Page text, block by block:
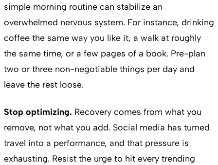
simple morning routine can stabilize an
overwhelmed nervous system. For instance, drinking
coffee the same way you like it, a walk at roughly
the same time, or a few pages of a book. Pre-plan
two or three non-negotiable things per day and
leave the rest loose.
Stop optimizing. Recovery comes from what you
remove, not what you add. Social media has turned
travel into a performance, and that pressure is
exhausting. Resist the urge to hit every trending